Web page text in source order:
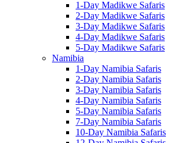
1-Day Madikwe Safaris
2-Day Madikwe Safaris
3-Day Madikwe Safaris
4-Day Madikwe Safaris
5-Day Madikwe Safaris
Namibia
1-Day Namibia Safaris
2-Day Namibia Safaris
3-Day Namibia Safaris
4-Day Namibia Safaris
5-Day Namibia Safaris
7-Day Namibia Safaris
10-Day Namibia Safaris